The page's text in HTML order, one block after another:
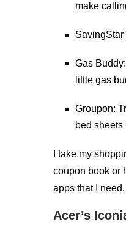
make
Gas
little gas
Groupon:
bed sheets
I take my
coupon book or
apps that I need.
Acer’s